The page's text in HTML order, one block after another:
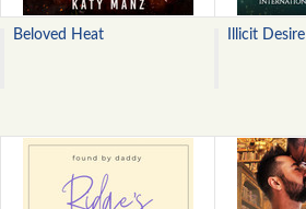
Beloved Heat Illicit Desire